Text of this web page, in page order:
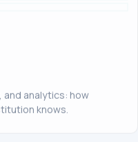
and analytics: how
knows.